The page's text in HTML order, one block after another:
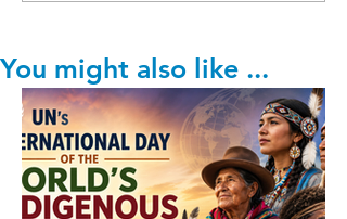
You might also like ...